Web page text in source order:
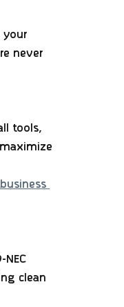
your
never
tools,
clean